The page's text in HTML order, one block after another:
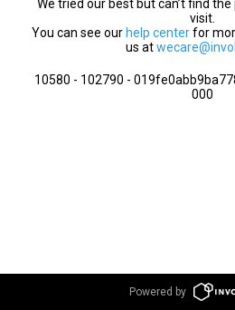
We tried our best but can’t find
visit.
You can see our help centerfor
us at
10580 - 102790 -
000
Powered by